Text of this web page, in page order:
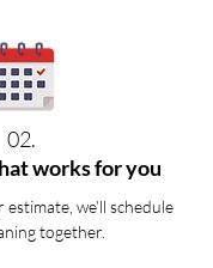
02.
works for you
we’ll schedule
together.